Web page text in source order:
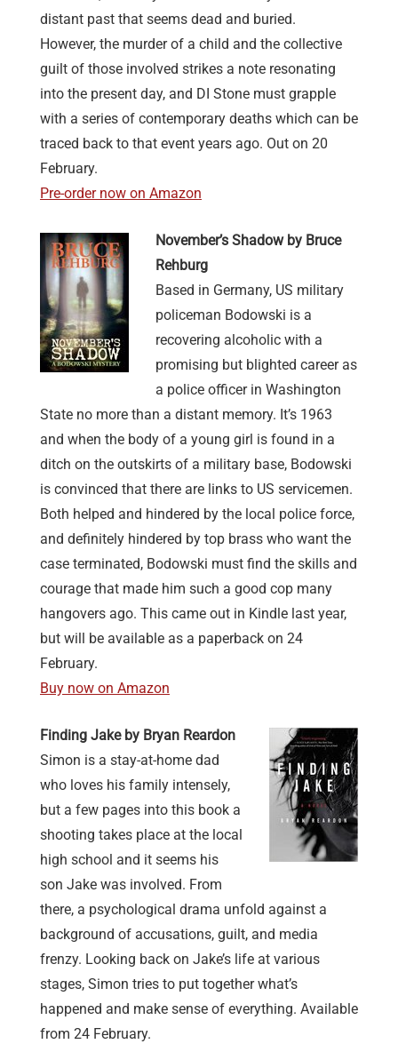
distant past that seems dead and buried.
However, the murder of a child and the collective
guilt of those involved strikes a note resonating
into the present day, and DI Stone must grapple
with a series of contemporary deaths which can be
traced back to that event years ago. Out on 20
February.
Pre-order now on Amazon
November’s Shadow by Bruce
Rehburg
Based in Germany, US military
policeman Bodowski is a
recovering alcoholic with a
promising but blighted career as
a police officer in Washington
State no more than a distant memory. It’s 1963
and when the body of a young girl is found in a
ditch on the outskirts of a military base, Bodowski
is convinced that there are links to US servicemen.
Both helped and hindered by the local police force,
and definitely hindered by top brass who want the
case terminated, Bodowski must find the skills and
courage that made him such a good cop many
hangovers ago. This came out in Kindle last year,
but will be available as a paperback on 24
February.
Buy now on Amazon
Finding Jake by Bryan Reardon
Simon is a stay-at-home dad
who loves his family intensely,
but a few pages into this book a
shooting takes place at the local
high school and it seems his
son Jake was involved. From
there, a psychological drama unfold against a
background of accusations, guilt, and media
frenzy. Looking back on Jake’s life at various
stages, Simon tries to put together what’s
happened and make sense of everything. Available
from 24 February.